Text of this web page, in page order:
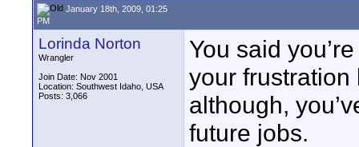
January 18th, 2009, 01:25
PM
Lorinda Norton
Wrangler
Join Date: Nov 2001
Location: Southwest Idaho, USA
Posts: 3,066
You said
your
although,
future jobs.